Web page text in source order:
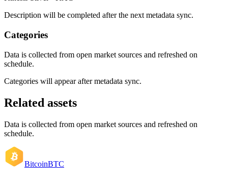
Description will be completed after the next metadata sync.
Categories
Data is collected from open market sources and refreshed on
schedule.
Categories will appear after metadata sync.
Related assets
Data is collected from open market sources and refreshed on
schedule.
BitcoinBTC